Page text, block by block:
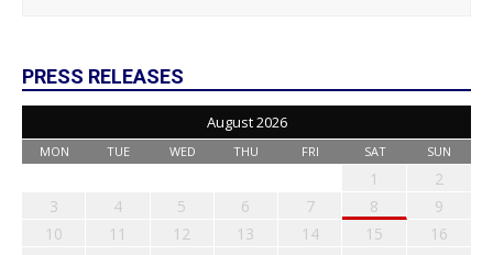
PRESS RELEASES
August 2026
MON TUE WED THU FRI SAT SUN
1
2
3
4 5 6 7 8
9
10
11 12 13 14 15
16